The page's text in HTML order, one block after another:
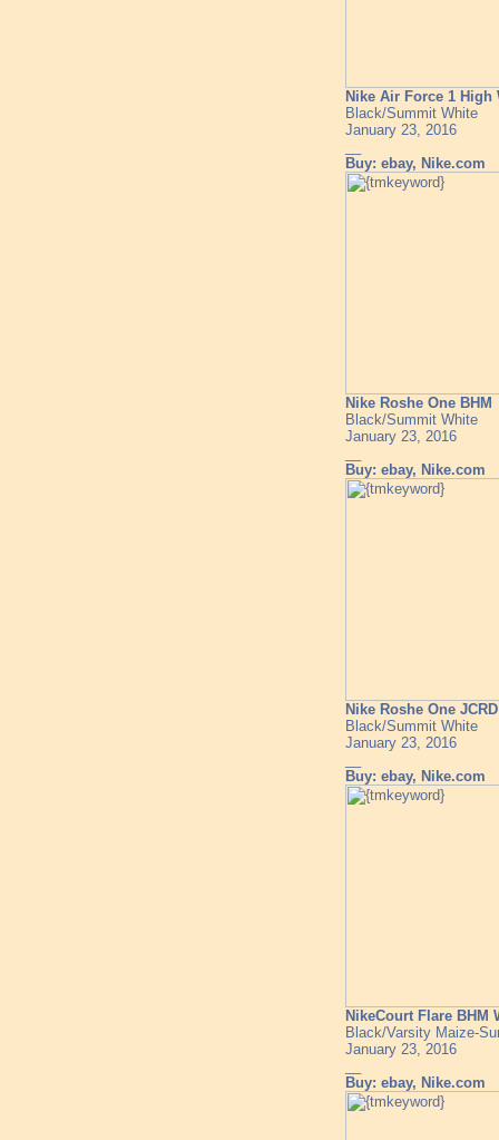
Nike Air Force 1 High
Black/Summit White
January 23, 2016
Buy: ebay, Nike.com
Nike Roshe One BHM
Black/Summit White
January 23, 2016
Buy: ebay, Nike.com
Nike Roshe One
Black/Summit White
January 23, 2016
Buy: ebay, Nike.com
NikeCourt Flare BHM
Black/Varsity Maize-
January 23, 2016
Buy: ebay, Nike.com